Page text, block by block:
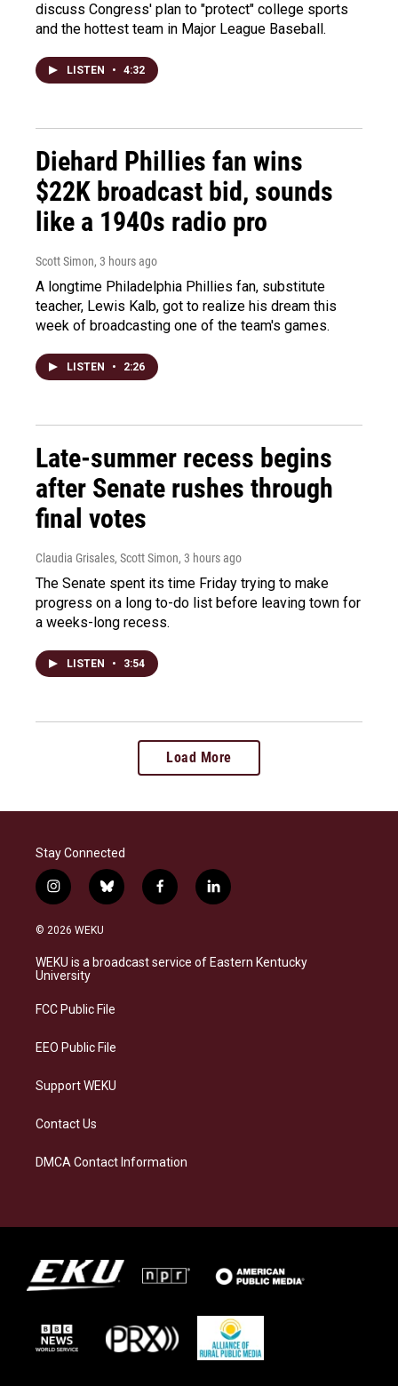
discuss Congress' plan to "protect" college sports
and the hottest team in Major League Baseball.
LISTEN • 4:32
Diehard Phillies fan wins
$22K broadcast bid, sounds
like a 1940s radio pro
Scott Simon, 3 hours ago
A longtime Philadelphia Phillies fan, substitute
teacher, Lewis Kalb, got to realize his dream this
week of broadcasting one of the team's games.
LISTEN • 2:26
Late-summer recess begins
after Senate rushes through
final votes
Claudia Grisales, Scott Simon, 3 hours ago
The Senate spent its time Friday trying to make
progress on a long to-do list before leaving town for
a weeks-long recess.
LISTEN • 3:54
Load More
Stay Connected
i
n
s
a
g
a
b
l
s
k
f
a
b
o
l
i
e
d
© 2026 WEKU
WEKU is a broadcast service of Eastern Kentucky
University
FCC Public File
EEO Public File
Support WEKU
Contact Us
DMCA Contact Information